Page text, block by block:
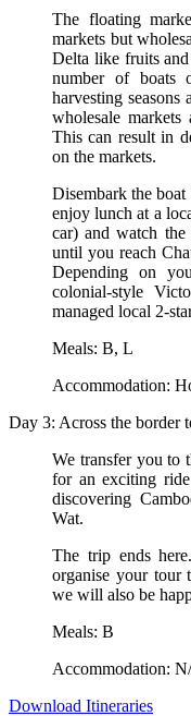
The floating
markets but
Delta like fruits and
number of boats
harvesting seasons
wholesale
This can result in
on the markets.
Disembark the
enjoy lunch at a
car) and watch the
until you reach
Depending on
colonial-style
managed local 2-
Meals: B, L
Accommodation:
Day 3: Across the border
We transfer you to
for an exciting
discovering
Wat.
The trip ends
organise your tour
we will also be
Meals: B
Accommodation:
Download Itineraries